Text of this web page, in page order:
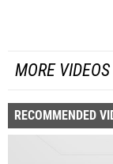
MORE
RECOMMENDED